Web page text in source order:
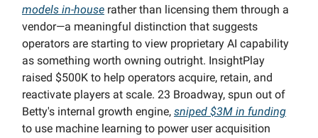
models in-house rather than licensing them through a
vendor—a meaningful distinction that suggests
operators are starting to view proprietary AI capability
as something worth owning outright. InsightPlay
raised $500K to help operators acquire, retain, and
reactivate players at scale. 23 Broadway, spun out of
Betty's internal growth engine, sniped $3M in funding
to use machine learning to power user acquisition